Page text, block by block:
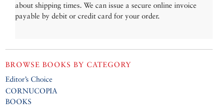
about shipping times. We can issue a secure online invoice
payable by debit or credit card for your order.
BROWSE BOOKS BY CATEGORY
Editor’s Choice
CORNUCOPIA
BOOKS